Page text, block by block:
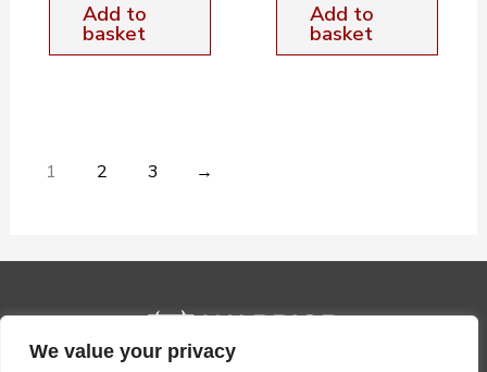
We value your privacy
Add to
basket
Add to
basket
1 2 3 →